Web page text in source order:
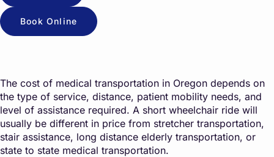
Book Online
The cost of medical transportation in Oregon depends on
the type of service, distance, patient mobility needs, and
level of assistance required. A short wheelchair ride will
usually be different in price from stretcher transportation,
stair assistance, long distance elderly transportation, or
state to state medical transportation.